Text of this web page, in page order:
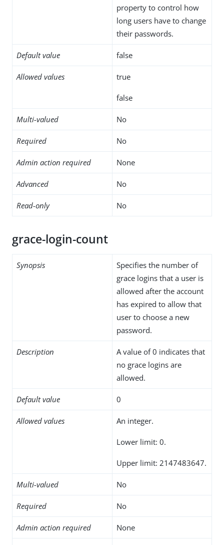
property to control how
long users have to change
their passwords.
Default value false
Allowed values true
false
Multi-valued No
Required No
Admin action required None
Advanced No
Read-only No
grace-login-count
Synopsis
Specifies the number of
grace logins that a user is
allowed after the account
has expired to allow that
user to choose a new
password.
Description
A value of 0 indicates that
no grace logins are
allowed.
Default value 0
Allowed values An integer.
Lower limit: 0.
Upper limit: 2147483647.
Multi-valued No
Required No
Admin action required None